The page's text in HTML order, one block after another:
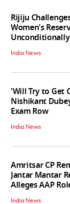
Rijiju
Women's
Unconditionally
India News
'Will Try to Get
Nishikant
Exam Row
India News
Amritsar CP
Jantar Mantar
Alleges AAP
India News